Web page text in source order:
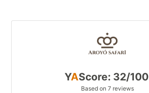
YAScore: 32/100
Based on 7 reviews